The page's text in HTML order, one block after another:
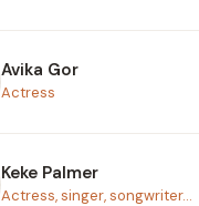
Avika Gor
Actress
Keke Palmer
Actress, singer, songwriter...